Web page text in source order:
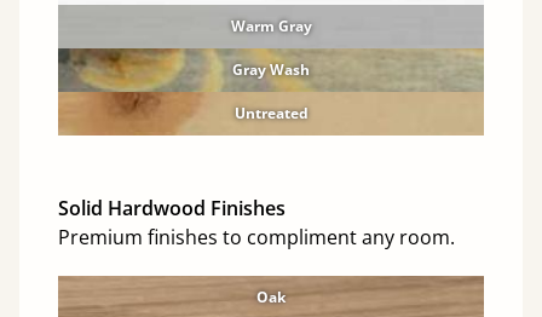
Warm Gray
Gray Wash
Untreated
Solid Hardwood Finishes
Premium finishes to compliment any room.
Oak